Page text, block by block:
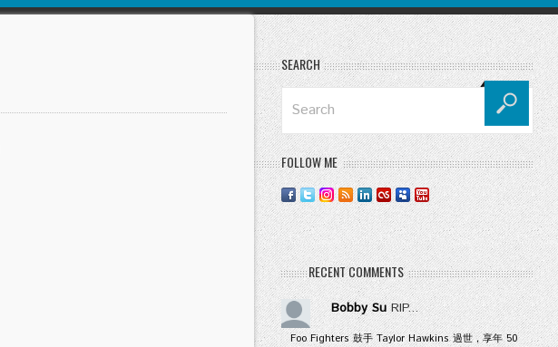
SEARCH
FOLLOW ME
RECENT COMMENTS
Bobby Su RIP...
Foo Fighters 鼓手 Taylor Hawkins 過世，享年 50